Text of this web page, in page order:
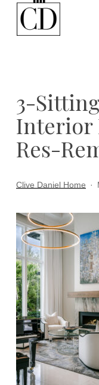
3-
Interior
Res-
Clive Daniel Home